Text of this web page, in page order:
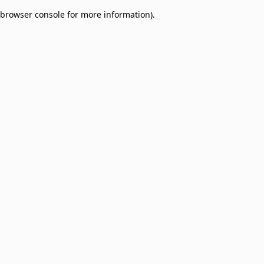
browser console for more information).